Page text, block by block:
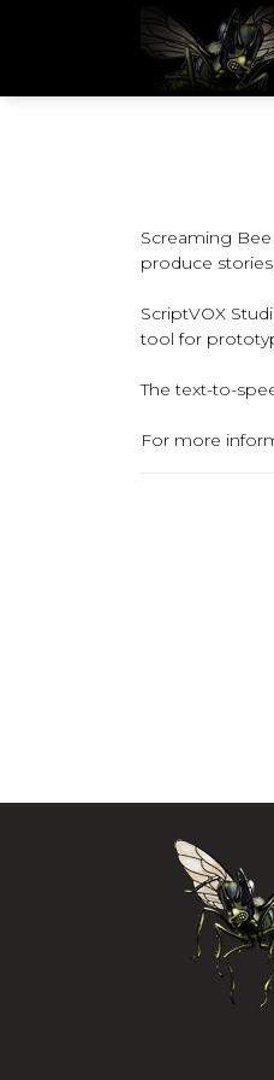
Screaming
produce
ScriptVOX
tool for
The text-to-
For more